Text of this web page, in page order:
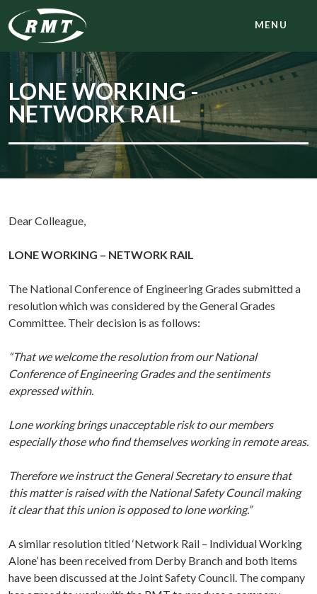
MENU
LONE WORKING -
NETWORK RAIL
Dear Colleague,
LONE WORKING – NETWORK RAIL
The National Conference of Engineering Grades submitted a
resolution which was considered by the General Grades
Committee. Their decision is as follows:
“That we welcome the resolution from our National
Conference of Engineering Grades and the sentiments
expressed within.
Lone working brings unacceptable risk to our members
especially those who find themselves working in remote areas.
Therefore we instruct the General Secretary to ensure that
this matter is raised with the National Safety Council making
it clear that this union is opposed to lone working.”
A similar resolution titled ‘Network Rail – Individual Working
Alone’ has been received from Derby Branch and both items
have been discussed at the Joint Safety Council. The company